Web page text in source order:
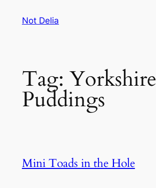
Not Delia
Tag: Yorkshire
Puddings
Mini Toads in the Hole